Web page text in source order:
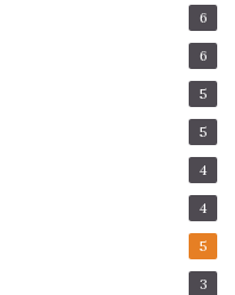
6
6
5
5
4
4
5
3